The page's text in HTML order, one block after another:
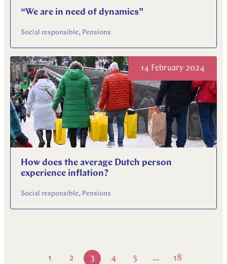
“We are in need of dynamics”
Social responsible, Pensions
14 February 2024
How does the average Dutch person
experience inflation?
Social responsible, Pensions
1 2 3 4 5 … 18